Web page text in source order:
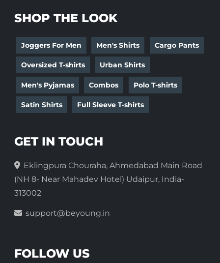
SHOP THE LOOK
Joggers For Men Men's Shirts Cargo Pants
Oversized T-shirts Urban Shirts
Men's Pyjamas Combos Polo T-shirts
Satin Shirts Full Sleeve T-shirts
GET IN TOUCH
Eklingpura Chouraha, Ahmedabad Main Road
(NH 8- Near Mahadev Hotel) Udaipur, India-
313002
support@beyoung.in
FOLLOW US